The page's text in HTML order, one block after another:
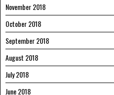
November 2018
October 2018
September 2018
August 2018
July 2018
June 2018